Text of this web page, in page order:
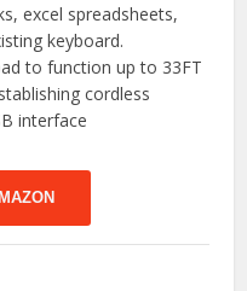
excel spreadsheets,
keyboard.
to function up to 33FT
cordless
interface